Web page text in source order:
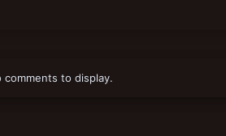
comments to display.